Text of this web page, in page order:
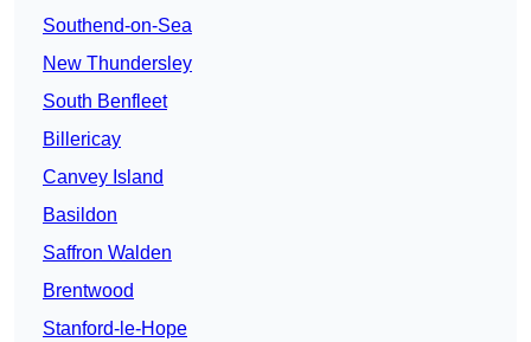
Southend-on-Sea
New Thundersley
South Benfleet
Billericay
Canvey Island
Basildon
Saffron Walden
Brentwood
Stanford-le-Hope